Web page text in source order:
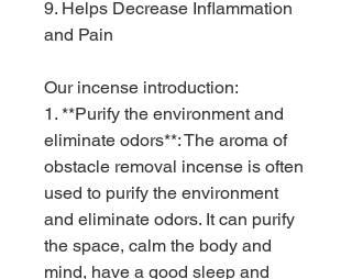
9. Helps Decrease Inflammation
and Pain
Our incense introduction:
1. **Purify the environment and
eliminate odors**: The aroma of
obstacle removal incense is often
used to purify the environment
and eliminate odors. It can purify
the space, calm the body and
mind, have a good sleep and